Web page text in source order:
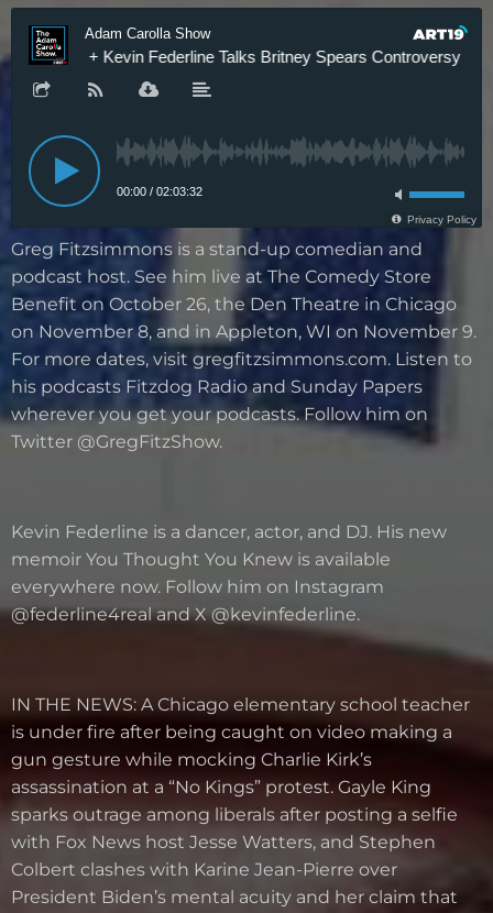
Greg Fitzsimmons is a stand-up comedian and
podcast host. See him live at The Comedy Store
Benefit on October 26, the Den Theatre in Chicago
on November 8, and in Appleton, WI on November 9.
For more dates, visit gregfitzsimmons.com. Listen to
his podcasts Fitzdog Radio and Sunday Papers
wherever you get your podcasts. Follow him on
Twitter @GregFitzShow.
Kevin Federline is a dancer, actor, and DJ. His new
memoir You Thought You Knew is available
everywhere now. Follow him on Instagram
@federline4real and X @kevinfederline.
IN THE NEWS: A Chicago elementary school teacher
is under fire after being caught on video making a
gun gesture while mocking Charlie Kirk’s
assassination at a “No Kings” protest. Gayle King
sparks outrage among liberals after posting a selfie
with Fox News host Jesse Watters, and Stephen
Colbert clashes with Karine Jean-Pierre over
President Biden’s mental acuity and her claim that